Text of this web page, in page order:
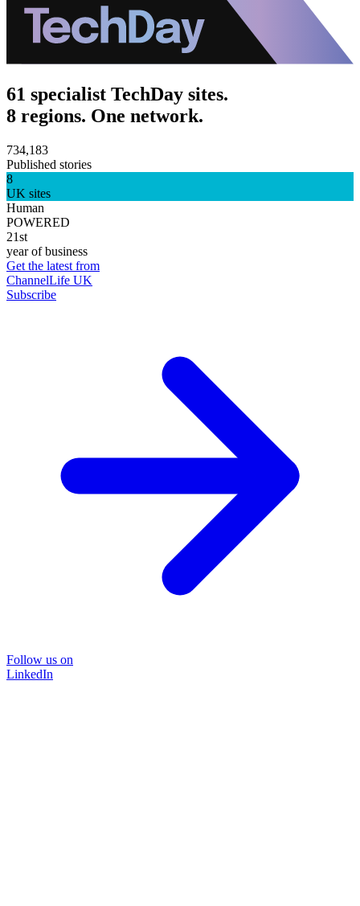
61 specialist TechDay sites.
8 regions. One network.
734,183
Published stories
8
UK sites
Human
POWERED
21st
year of business
Get the latest from
ChannelLife UK
Subscribe
Follow us on
LinkedIn